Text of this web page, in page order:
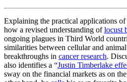
Explaining the practical applications
how a revised understanding oflocust
ongoing plagues in Third World
similarities between cellular and
breakthroughs in cancer research.
also identifies a “Justin Timberlake
sway on the financial markets as on